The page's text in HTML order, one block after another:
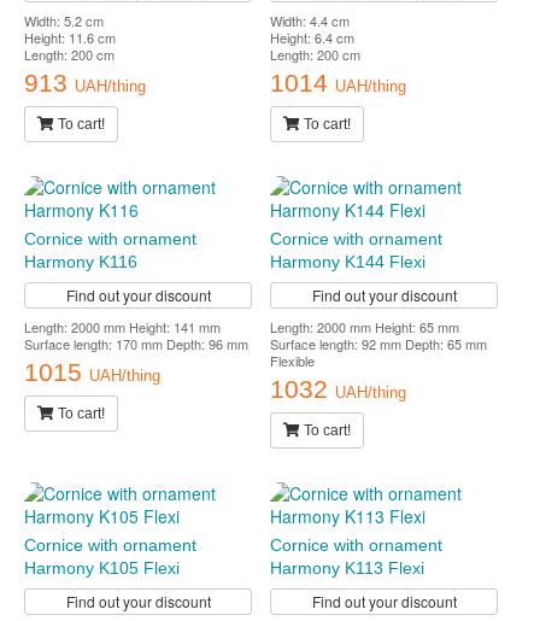
Width: 5.2 cm
Height: 11.6 cm
Length: 200 cm
913 UAH/thing
To cart!
Width: 4.4 cm
Height: 6.4 cm
Length: 200 cm
1014 UAH/thing
To cart!
Cornice with ornament
Harmony K116
Find out your discount
Length: 2000 mm Height: 141 mm
Surface length: 170 mm Depth: 96 mm
1015 UAH/thing
To cart!
Cornice with ornament
Harmony K144 Flexi
Find out your discount
Length: 2000 mm Height: 65 mm
Surface length: 92 mm Depth: 65 mm
Flexible
1032 UAH/thing
To cart!
Cornice with ornament
Harmony K105 Flexi
Find out your discount
Cornice with ornament
Harmony K113 Flexi
Find out your discount